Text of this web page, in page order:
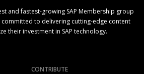
and fastest-growing SAP Membership group
committed to delivering cutting-edge content
their investment in SAP technology.
CONTRIBUTE